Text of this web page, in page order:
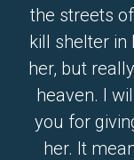
the streets
kill shelter in
her, but
heaven. I
you for
her. It